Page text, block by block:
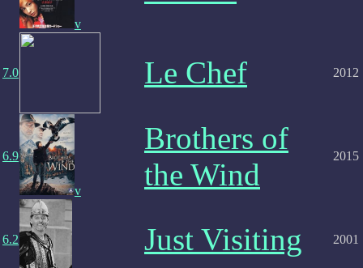
v
7.0 Le Chef 2012
6.9
v
Brothers of
the Wind
2015
6.2 Just Visiting 2001